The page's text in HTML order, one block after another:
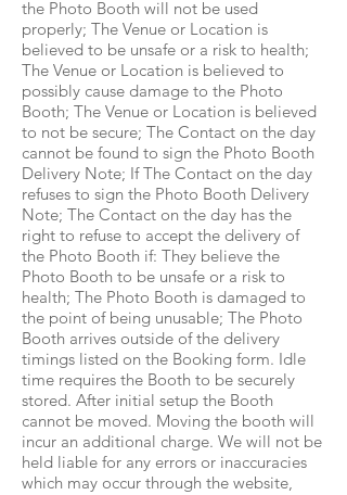
the Photo Booth will not be used
properly; The Venue or Location is
believed to be unsafe or a risk to health;
The Venue or Location is believed to
possibly cause damage to the Photo
Booth; The Venue or Location is believed
to not be secure; The Contact on the day
cannot be found to sign the Photo Booth
Delivery Note; If The Contact on the day
refuses to sign the Photo Booth Delivery
Note; The Contact on the day has the
right to refuse to accept the delivery of
the Photo Booth if: They believe the
Photo Booth to be unsafe or a risk to
health; The Photo Booth is damaged to
the point of being unusable; The Photo
Booth arrives outside of the delivery
timings listed on the Booking form. Idle
time requires the Booth to be securely
stored. After initial setup the Booth
cannot be moved. Moving the booth will
incur an additional charge. We will not be
held liable for any errors or inaccuracies
which may occur through the website,